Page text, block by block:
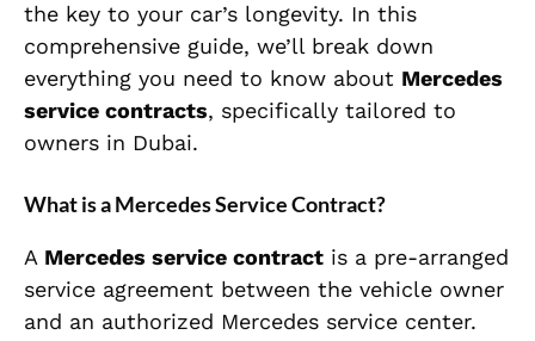
the key to your car’s longevity. In this
comprehensive guide, we’ll break down
everything you need to know about Mercedes
service contracts, specifically tailored to
owners in Dubai.
What is a Mercedes Service Contract?
A Mercedes service contract is a pre-arranged
service agreement between the vehicle owner
and an authorized Mercedes service center.